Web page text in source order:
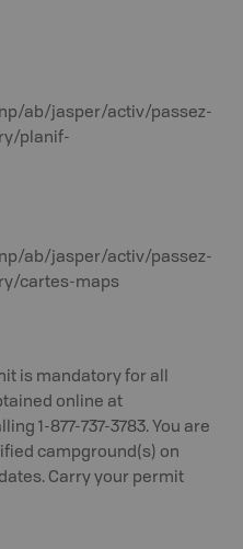
ab/jasper/activ/passez-
planif-
ab/jasper/activ/passez-
cartes-maps
is mandatory for all
online at
1-877-737-3783. You are
campground(s) on
Carry your permit